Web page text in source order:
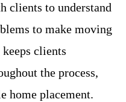
clients to understand
to make moving
clients
the process,
home placement.